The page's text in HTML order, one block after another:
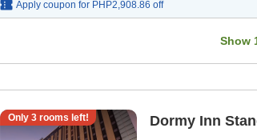
Apply coupon for PHP2,908.86 off
Show
Only 3rooms left! Dormy Inn